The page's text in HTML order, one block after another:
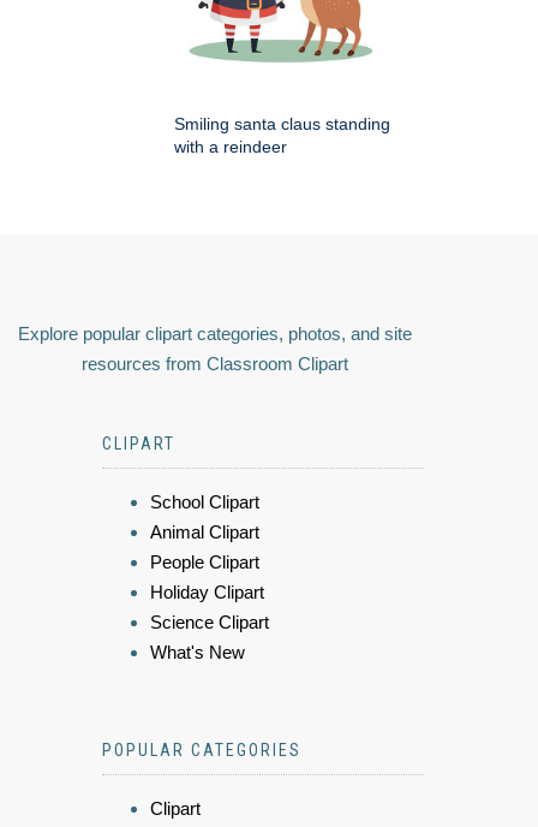
Smiling santa claus standing
with a reindeer
Explore popular clipart categories, photos, and site
resources from Classroom Clipart
CLIPART
School Clipart
Animal Clipart
People Clipart
Holiday Clipart
Science Clipart
What's New
POPULAR CATEGORIES
Clipart